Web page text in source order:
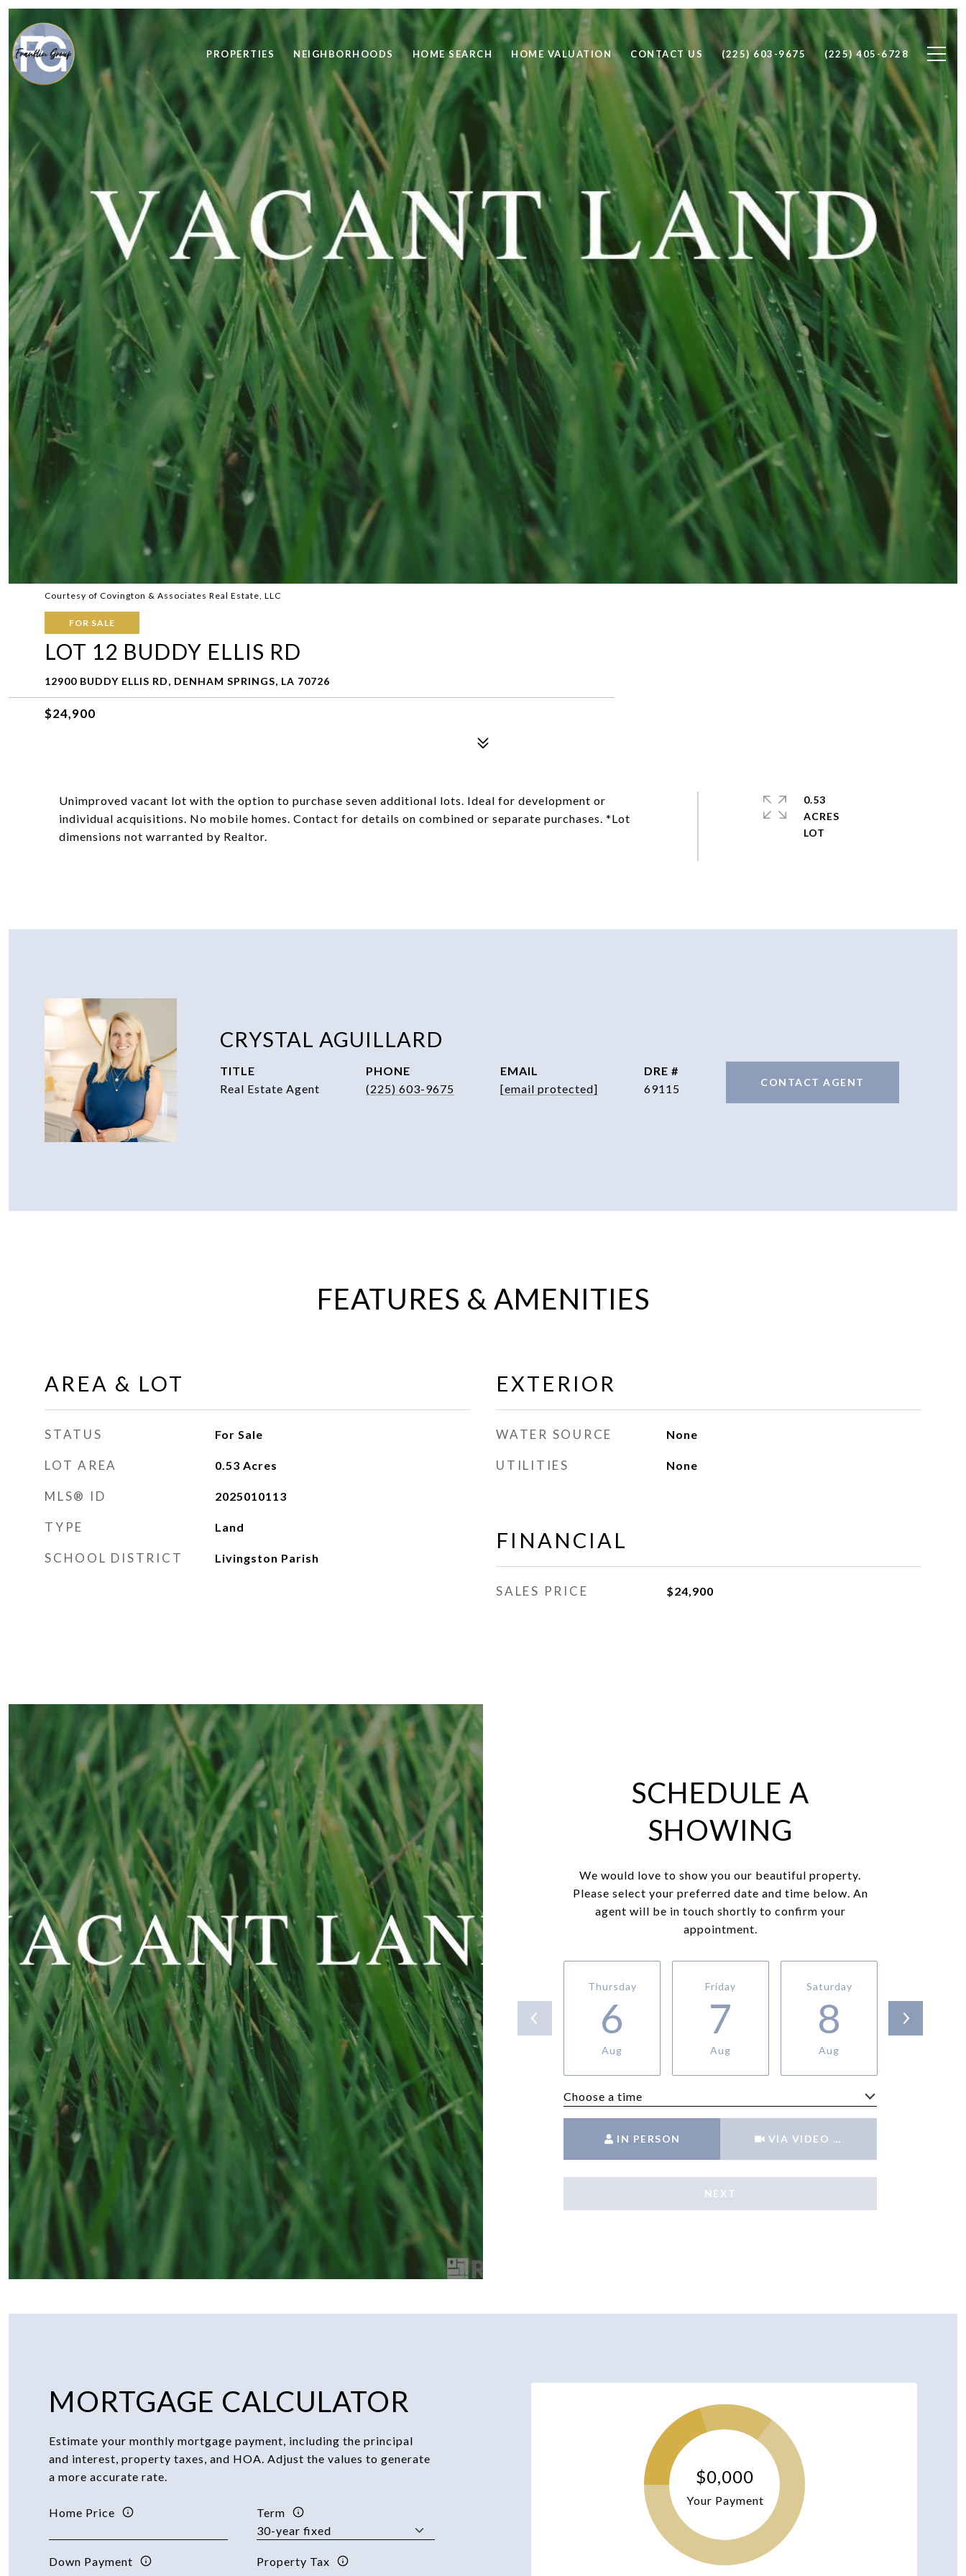
PROPERTIES NEIGHBORHOODS HOME SEARCH HOME VALUATION CONTACT US (225) 603-9675 (225) 405-6728
Courtesy of Covington & Associates Real Estate, LLC
FOR SALE
LOT 12 BUDDY ELLIS RD
12900 BUDDY ELLIS RD, DENHAM SPRINGS, LA 70726
$24,900
Unimproved vacant lot with the option to purchase seven additional lots. Ideal for development or
individual acquisitions. No mobile homes. Contact for details on combined or separate purchases. *Lot
dimensions not warranted by Realtor.
0.53
ACRES
CRYSTAL AGUILLARD
TITLE
Real Estate Agent
PHONE
(225) 603-9675
EMAIL
[email protected]
DRE #
69115
CONTACT AGENT
FEATURES & AMENITIES
AREA & LOT
STATUS For Sale
LOT AREA 0.53 Acres
MLS® ID 2025010113
TYPE Land
SCHOOL DISTRICT Livingston Parish
EXTERIOR
WATER SOURCE None
UTILITIES None
FINANCIAL
SALES PRICE $24,900
SCHEDULE A
SHOWING
We would love to show you our beautiful property.
Please select your preferred date and time below. An
agent will be in touch shortly to confirm your
appointment.
Thursday
6
Aug
Friday
7
Aug
Saturday
8
Aug
Choose a time
IN PERSON VIA VIDEO CHAT
NEXT
MORTGAGE CALCULATOR
Estimate your monthly mortgage payment, including the principal
and interest, property taxes, and HOA. Adjust the values to generate
a more accurate rate.
Home Price Term
Down Payment Property Tax
$0,000
Your Payment